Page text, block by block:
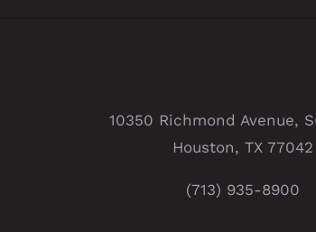
10350 Richmond Avenue,
Houston, TX 77042
(713) 935-8900